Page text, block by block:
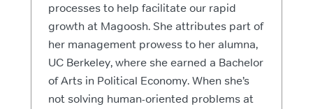
processes to help facilitate our rapid
growth at Magoosh. She attributes part of
her management prowess to her alumna,
UC Berkeley, where she earned a Bachelor
of Arts in Political Economy. When she’s
not solving human-oriented problems at